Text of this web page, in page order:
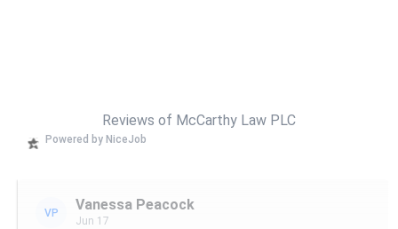
Reviews of McCarthy Law PLC
Powered by NiceJob
VP Vanessa Peacock
Jun 17